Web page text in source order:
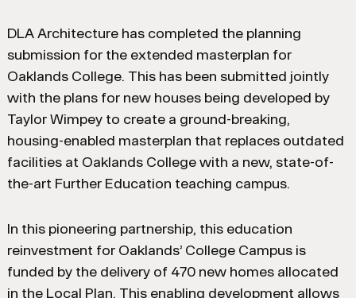
DLA Architecture has completed the planning
submission for the extended masterplan for
Oaklands College. This has been submitted jointly
with the plans for new houses being developed by
Taylor Wimpey to create a ground-breaking,
housing-enabled masterplan that replaces outdated
facilities at Oaklands College with a new, state-of-
the-art Further Education teaching campus.
In this pioneering partnership, this education
reinvestment for Oaklands’ College Campus is
funded by the delivery of 470 new homes allocated
in the Local Plan. This enabling development allows